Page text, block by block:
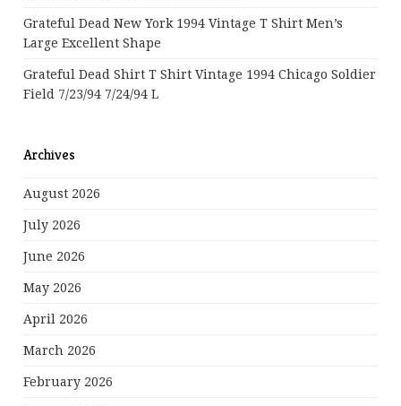
Grateful Dead New York 1994 Vintage T Shirt Men’s
Large Excellent Shape
Grateful Dead Shirt T Shirt Vintage 1994 Chicago Soldier
Field 7/23/94 7/24/94 L
Archives
August 2026
July 2026
June 2026
May 2026
April 2026
March 2026
February 2026